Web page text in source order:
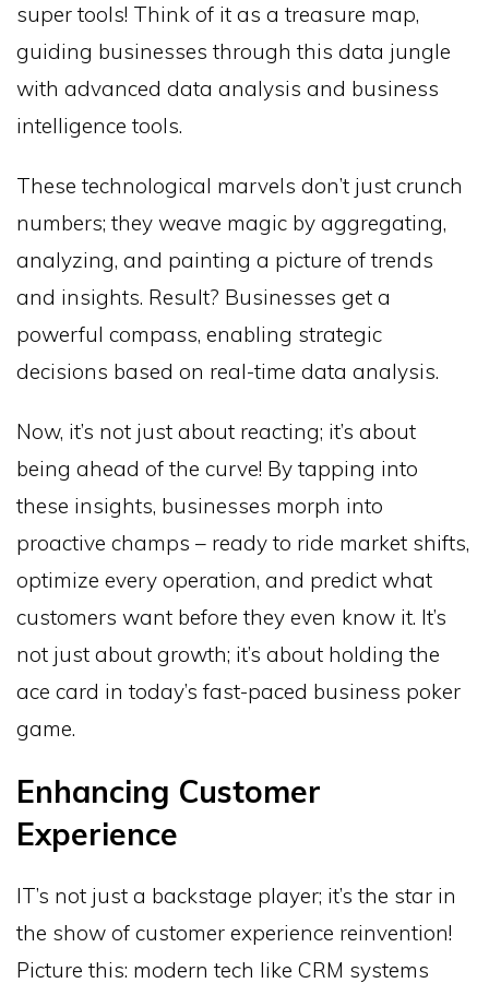
super tools! Think of it as a treasure map,
guiding businesses through this data jungle
with advanced data analysis and business
intelligence tools.
These technological marvels don’t just crunch
numbers; they weave magic by aggregating,
analyzing, and painting a picture of trends
and insights. Result? Businesses get a
powerful compass, enabling strategic
decisions based on real-time data analysis.
Now, it’s not just about reacting; it’s about
being ahead of the curve! By tapping into
these insights, businesses morph into
proactive champs – ready to ride market shifts,
optimize every operation, and predict what
customers want before they even know it. It’s
not just about growth; it’s about holding the
ace card in today’s fast-paced business poker
game.
Enhancing Customer
Experience
IT’s not just a backstage player; it’s the star in
the show of customer experience reinvention!
Picture this: modern tech like CRM systems